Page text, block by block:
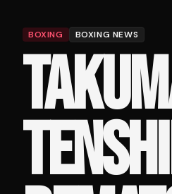
BOXING BOXING NEWS